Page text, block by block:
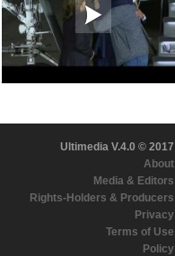
Ultimedia V.4.0 © 2017
About
Media & Editors
Rights-Holders & Producers
Privacy
Terms of Use
Policy